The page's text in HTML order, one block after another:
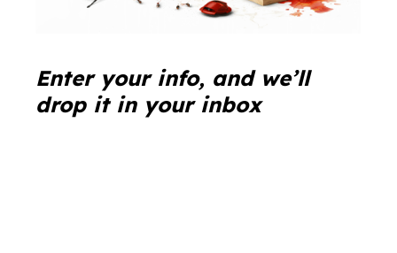
Enter your info, and we’ll
drop it in your inbox